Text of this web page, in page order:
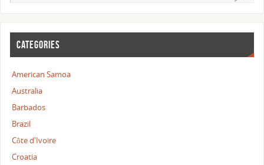
CATEGORIES
American Samoa
Australia
Barbados
Brazil
Côte d'Ivoire
Croatia